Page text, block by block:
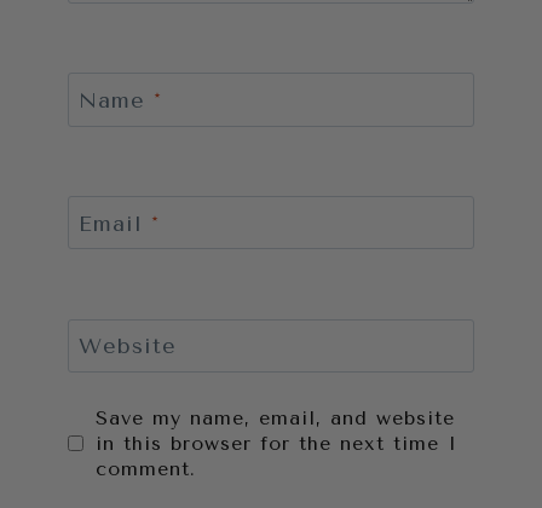
Name *
Email *
Website
Save my name, email, and website
in this browser for the next time I
comment.